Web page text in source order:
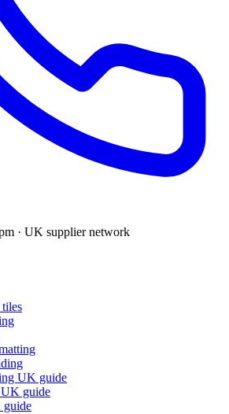
· UK supplier network
UK guide
guide
guide